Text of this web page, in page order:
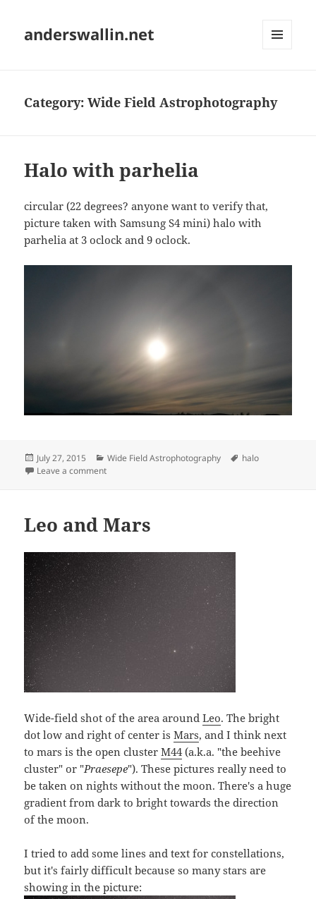
anderswallin.net
Category:Wide Field Astrophotography
Halo with parhelia
circular (22 degrees? anyone want to verify that,
picture taken with Samsung S4 mini) halo with
parhelia at 3 oclock and 9 oclock.
Posted
on
July 27, 2015 Categories
Wide Field Astrophotography Tags
halo
Leave a commenton Halo with parhelia
Leo and Mars
Wide-field shot of the area aroundLeo. The bright
dot low and right of center isMars, and I think next
to mars is the open clusterM44(a.k.a. "the beehive
cluster" or "Praesepe"). These pictures really need to
be taken on nights without the moon. There's a huge
gradient from dark to bright towards the direction
of the moon.
I tried to add some lines and text for constellations,
but it's fairly difficult because so many stars are
showing in the picture: